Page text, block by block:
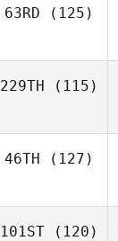
63RD (125)
229TH (115)
46TH (127)
101ST(120)